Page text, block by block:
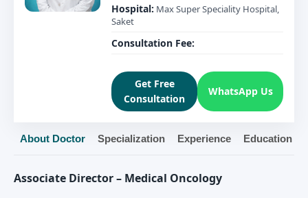
Hospital: Max Super Speciality Hospital,
Saket
Consultation Fee:
Get Free
Consultation
WhatsApp Us
About Doctor Specialization Experience Education
Associate Director – Medical Oncology